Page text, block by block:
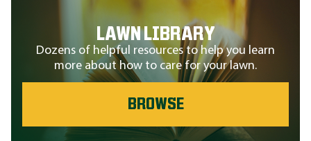
LAWN LIBRARY
Dozens of helpful resources to help you learn
more about how to care for your lawn.
BROWSE